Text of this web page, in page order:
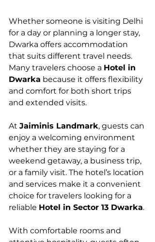
Whether someone is visiting Delhi
for a day or planning a longer stay,
Dwarka offers accommodation
that suits different travel needs.
Many travelers choose a Hotel in
Dwarka because it offers flexibility
and comfort for both short trips
and extended visits.
At Jaiminis Landmark, guests can
enjoy a welcoming environment
whether they are staying for a
weekend getaway, a business trip,
or a family visit. The hotel’s location
and services make it a convenient
choice for travelers looking for a
reliable Hotel in Sector 13 Dwarka.
With comfortable rooms and